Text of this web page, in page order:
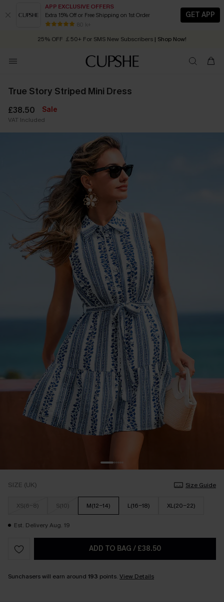
APP EXCLUSIVE OFFERS
Extra 15% Off or Free Shipping on 1st Order
80 k+
GET APP
Early Autumn Fashion: Fresh Pieces For Now, Next and Later
25% OFF ￡50+ For SMS New Subscribers | Shop Now!
Order today, receive in 2 - 3 working days
True Story Striped Mini Dress
£38.50 Sale
VAT Included
SIZE (UK) Size Guide
XS(6-8) S(10) M(12-14) L(16-18) XL(20-22)
Est. Delivery Aug. 19
ADD TO BAG / £38.50
Sunchasers will earn around 193 points. View Details